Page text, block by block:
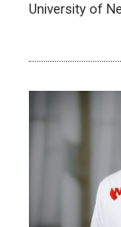
University of